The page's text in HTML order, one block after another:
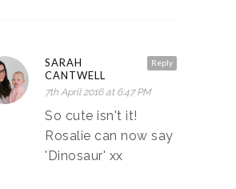
Reply
SARAH
CANTWELL
7th April 2016 at 6:47 PM
So cute isn't it!
Rosalie can now say
'Dinosaur' xx